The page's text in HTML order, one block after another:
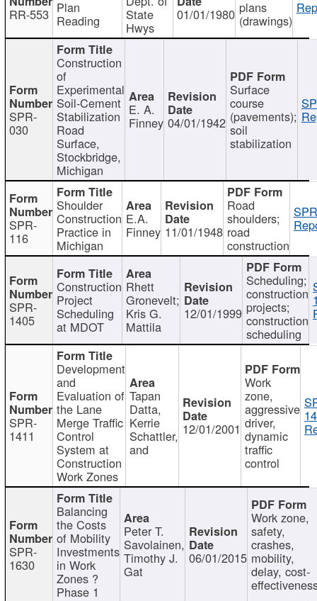
RR-553 Plan
Reading State
Hwys
01/01/1980 plans
(drawings)
SPR-
030
Construction
of
Experimental
Soil-Cement
Stabilization
Road
Surface,
Stockbridge,
Michigan
E. A.
Finney 04/01/1942
Surface
course
(pavements);
soil
stabilization
SPR-
116
Shoulder
Construction
Practice in
Michigan
E.A.
Finney 11/01/1948
Road
shoulders;
road
construction
SPR-
1405
Construction
Project
Scheduling
at MDOT
Rhett
Gronevelt;
Kris G.
Mattila
12/01/1999
Scheduling;
construction
projects;
construction
scheduling
SPR-
1411
Development
and
Evaluation of
the Lane
Merge Traffic
Control
System at
Construction
Work Zones
Tapan
Datta,
Kerrie
Schattler,
and
12/01/2001
Work
zone,
aggressive
driver,
dynamic
traffic
control
SPR-
1630
Balancing
the Costs
of Mobility
Investments
in Work
Zones ?
Phase 1
Peter T.
Savolainen,
Timothy J.
Gat
06/01/2015
Work zone,
safety,
crashes,
mobility,
delay, cost-